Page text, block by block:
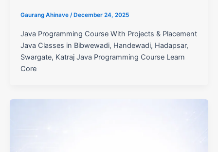
Gaurang Ahinave / December 24, 2025
Java Programming Course With Projects & Placement
Java Classes in Bibwewadi, Handewadi, Hadapsar,
Swargate, Katraj Java Programming Course Learn
Core